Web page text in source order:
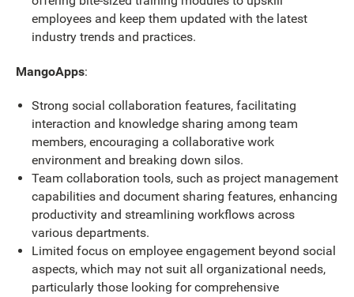
employees and keep them updated with the latest
industry trends and practices.
MangoApps:
Strong social collaboration features, facilitating
interaction and knowledge sharing among team
members, encouraging a collaborative work
environment and breaking down silos.
Team collaboration tools, such as project management
capabilities and document sharing features, enhancing
productivity and streamlining workflows across
various departments.
Limited focus on employee engagement beyond social
aspects, which may not suit all organizational needs,
particularly those looking for comprehensive